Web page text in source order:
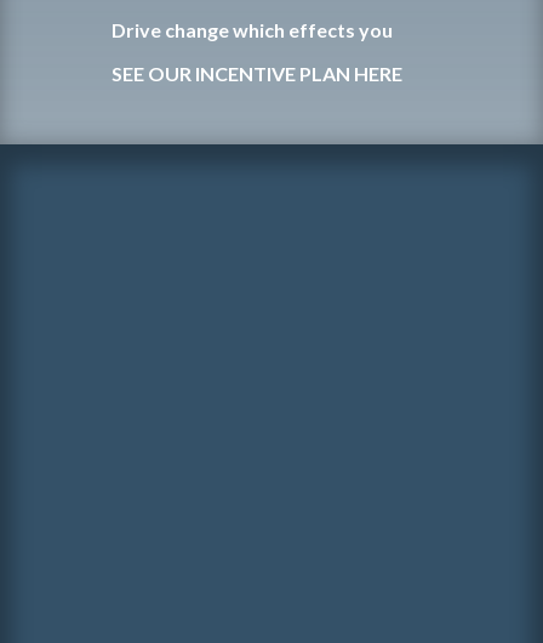
Drive change which effects you
SEE OUR INCENTIVE PLAN HERE